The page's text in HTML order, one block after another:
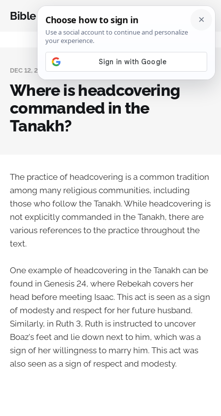
Bible Analysis
DEC 12, 2023
Where is headcovering
commanded in the
Tanakh?
The practice of headcovering is a common tradition
among many religious communities, including
those who follow the Tanakh. While headcovering is
not explicitly commanded in the Tanakh, there are
various references to the practice throughout the
text.
One example of headcovering in the Tanakh can be
found in Genesis 24, where Rebekah covers her
head before meeting Isaac. This act is seen as a sign
of modesty and respect for her future husband.
Similarly, in Ruth 3, Ruth is instructed to uncover
Boaz's feet and lie down next to him, which was a
sign of her willingness to marry him. This act was
also seen as a sign of respect and modesty.